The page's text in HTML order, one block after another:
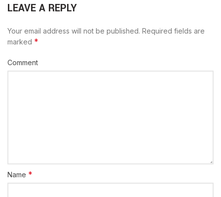
LEAVE A REPLY
Your email address will not be published. Required fields are
marked *
Comment
Name *